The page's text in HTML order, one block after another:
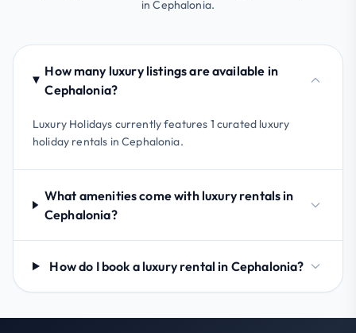
in Cephalonia.
How many luxury listings are available in
Cephalonia?
Luxury Holidays currently features 1 curated luxury
holiday rentals in Cephalonia.
What amenities come with luxury rentals in
Cephalonia?
How do I book a luxury rental in Cephalonia?